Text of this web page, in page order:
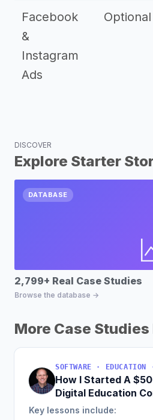
Facebook
&
Instagram
Ads
Optional
DISCOVER
Explore Starter
DATABASE
2,799+ Real Case Studies
Browse the database →
More Case Studies
How I Started A
Digital Education
Key lessons include: